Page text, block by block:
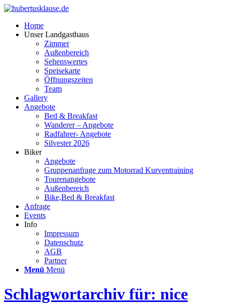
Home
Unser Landgasthaus
Zimmer
Außenbereich
Sehenswertes
Speisekarte
Öffnungszeiten
Team
Gallery
Angebote
Bed & Breakfast
Wanderer – Angebote
Radfahrer- Angebote
Silvester 2026
Biker
Angebote
Gruppenanfrage zum Motorrad Kurventraining
Tourenangebote
Außenbereich
Bike,Bed & Breakfast
Anfrage
Events
Info
Impressum
Datenschutz
AGB
Partner
Menü Menü
Schlagwortarchiv für: nice